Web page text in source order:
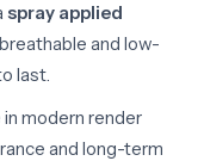
spray applied
and low-
last.
modern render
and long-term